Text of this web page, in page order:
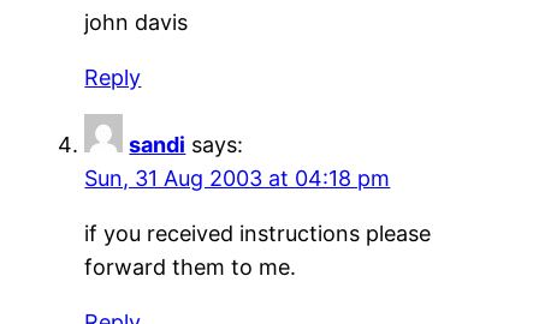
john davis
Reply
sandi says:
Sun, 31 Aug 2003 at 04:18 pm
if you received instructions please
forward them to me.